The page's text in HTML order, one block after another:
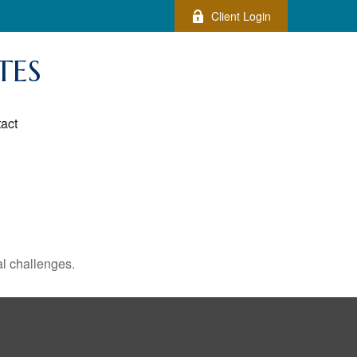
Client Login
challenges.